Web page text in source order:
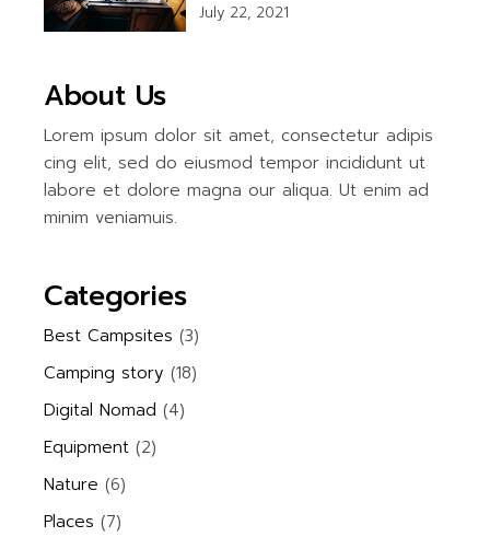
July 22, 2021
About Us
Lorem ipsum dolor sit amet, consectetur adipis
cing elit, sed do eiusmod tempor incididunt ut
labore et dolore magna our aliqua. Ut enim ad
minim veniamuis.
Categories
Best Campsites (3)
Camping story (18)
Digital Nomad (4)
Equipment (2)
Nature (6)
Places (7)